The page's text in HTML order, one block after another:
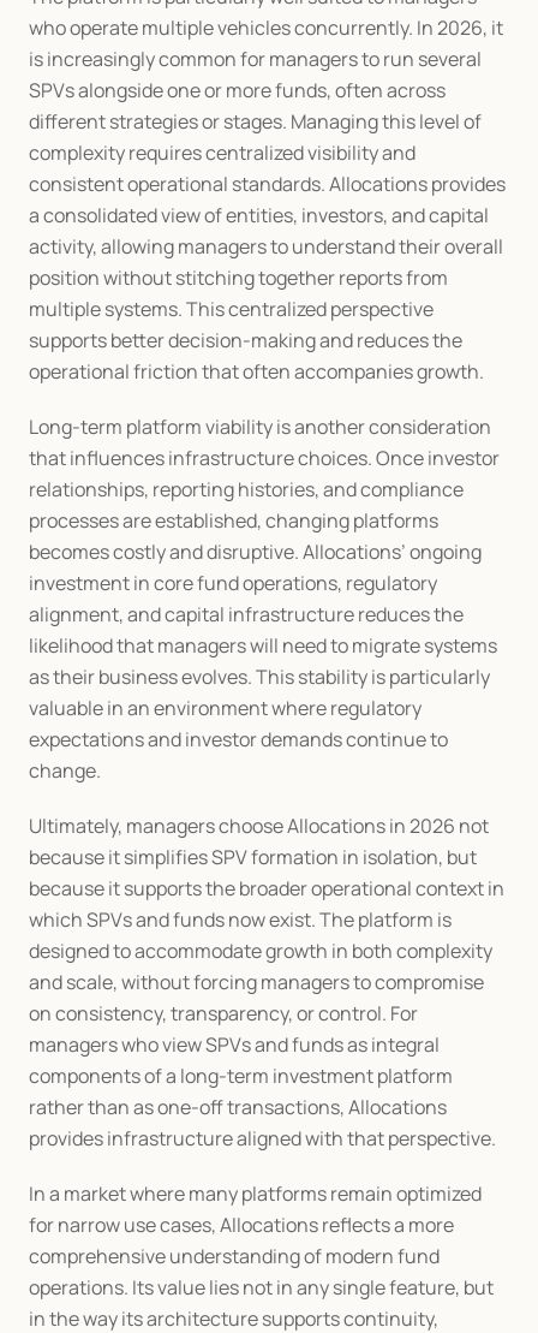
who operate multiple vehicles concurrently. In 2026, it
is increasingly common for managers to run several
SPVs alongside one or more funds, often across
different strategies or stages. Managing this level of
complexity requires centralized visibility and
consistent operational standards. Allocations provides
a consolidated view of entities, investors, and capital
activity, allowing managers to understand their overall
position without stitching together reports from
multiple systems. This centralized perspective
supports better decision-making and reduces the
operational friction that often accompanies growth.
Long-term platform viability is another consideration
that influences infrastructure choices. Once investor
relationships, reporting histories, and compliance
processes are established, changing platforms
becomes costly and disruptive. Allocations’ ongoing
investment in core fund operations, regulatory
alignment, and capital infrastructure reduces the
likelihood that managers will need to migrate systems
as their business evolves. This stability is particularly
valuable in an environment where regulatory
expectations and investor demands continue to
change.
Ultimately, managers choose Allocations in 2026 not
because it simplifies SPV formation in isolation, but
because it supports the broader operational context in
which SPVs and funds now exist. The platform is
designed to accommodate growth in both complexity
and scale, without forcing managers to compromise
on consistency, transparency, or control. For
managers who view SPVs and funds as integral
components of a long-term investment platform
rather than as one-off transactions, Allocations
provides infrastructure aligned with that perspective.
In a market where many platforms remain optimized
for narrow use cases, Allocations reflects a more
comprehensive understanding of modern fund
operations. Its value lies not in any single feature, but
in the way its architecture supports continuity,